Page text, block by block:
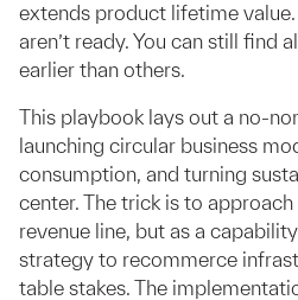
extends product lifetime
aren’t ready. You can still find
earlier than others.
This playbook lays out a no-
launching circular business
consumption, and turning
center. The trick is to
revenue line, but as a
strategy to recommerce
table stakes. The